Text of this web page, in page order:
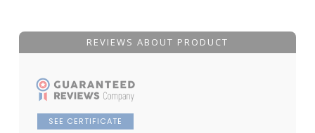
REVIEWS ABOUT PRODUCT
SEE CERTIFICATE